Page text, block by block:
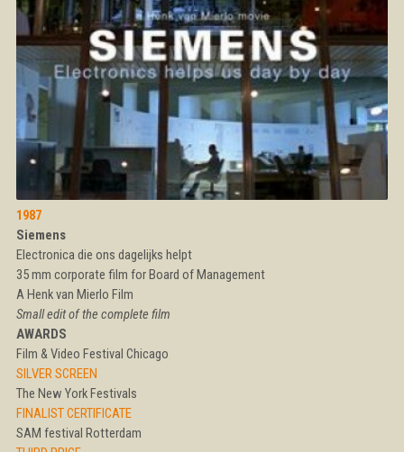
1987
Siemens
Electronica die ons dagelijks helpt
35 mm corporate film for Board of Management
A Henk van Mierlo Film
Small edit of the complete film
AWARDS
Film & Video Festival Chicago
SILVER SCREEN
The New York Festivals
FINALIST CERTIFICATE
SAM festival Rotterdam